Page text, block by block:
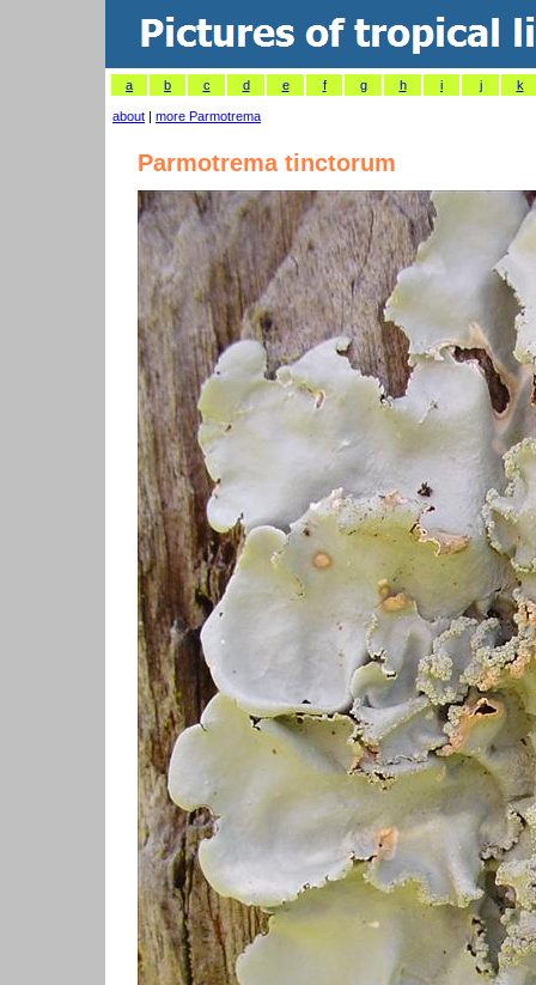
a b c d e f g h i j k
about | more Parmotrema
Parmotrema tinctorum